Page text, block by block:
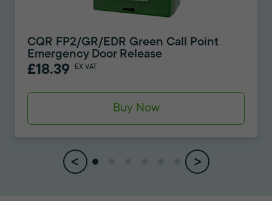
CQR FP2/GR/EDR Green Call Point
Emergency Door Release
£18.39 EX VAT
Buy Now